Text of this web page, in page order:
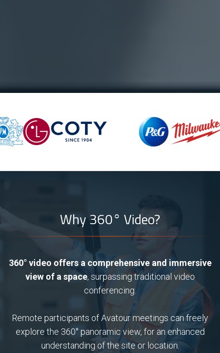
Why 360° Video?
360° video offers a comprehensive and immersive
view of a space, surpassing traditional video
conferencing.
Remote participants of Avatour meetings can freely
explore the 360° panoramic view, for an enhanced
understanding of the site or location.